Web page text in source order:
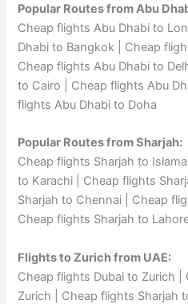
Popular Routes from Abu
Cheap flights Abu Dhabi to
Dhabi to Bangkok | Cheap
Cheap flights Abu Dhabi to
to Cairo | Cheap flights Abu
flights Abu Dhabi to Doha
Popular Routes from Sharjah:
Cheap flights Sharjah to
to Karachi | Cheap flights
Sharjah to Chennai | Cheap
Cheap flights Sharjah to
Flights to Zurich from UAE:
Cheap flights Dubai to Zurich
Zurich | Cheap flights Sharjah